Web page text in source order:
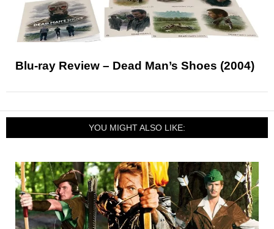
Blu-ray Review – Dead Man’s Shoes (2004)
YOU MIGHT ALSO LIKE: